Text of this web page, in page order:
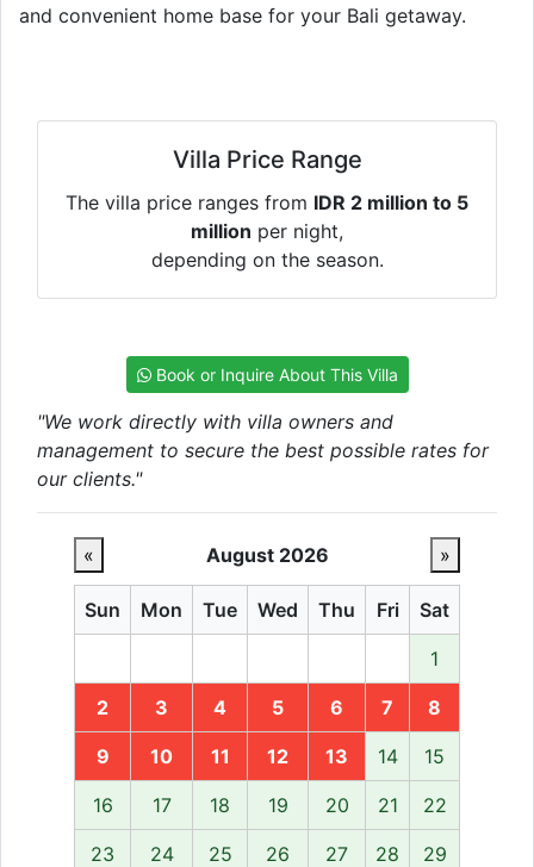
and convenient home base for your Bali getaway.
Villa Price Range
The villa price ranges from IDR 2 million to 5
million per night,
depending on the season.
Book or Inquire About This Villa
"We work directly with villa owners and
management to secure the best possible rates for
our clients."
« August 2026 »
Sun Mon Tue Wed Thu Fri Sat
1
2 3 4 5 6 7 8
9 10 11 12 13 14 15
16 17 18 19 20 21 22
23 24 25 26 27 28 29